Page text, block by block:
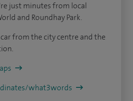
just minutes from local
and Roundhay Park.
from the city centre and the
what3words